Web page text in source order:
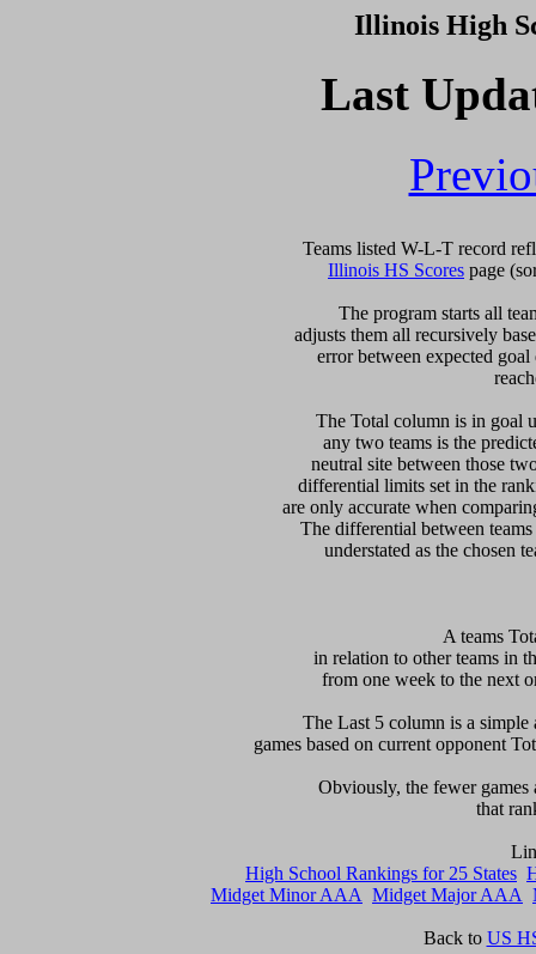
Illinois High
Last
Illinois HS Scores page
The program starts all
adjusts them all recursively
error between expected
The Total column is in goal
any two teams is the
neutral site between those
differential limits set in the
are only accurate when
The differential between
A teams
in relation to other teams in
from one week to the next
The Last 5 column is a
games based on current opponent
Obviously, the fewer games
that
High School Rankings for 25 States
Midget Minor AAA Midget Major AAA
Back to US